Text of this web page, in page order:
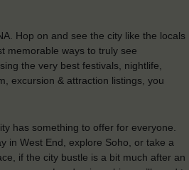
Hop on and see the city like the locals
memorable ways to truly see
the very best festivals, nightlife,
excursion & attraction listings, you
has something to offer for everyone.
in West End, explore Soho, or take a
if the city bustle is a bit much after an